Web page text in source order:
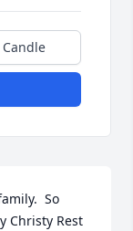
So
Christy Rest